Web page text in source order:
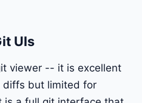
UIs
viewer -- it is excellent
diffs but limited for